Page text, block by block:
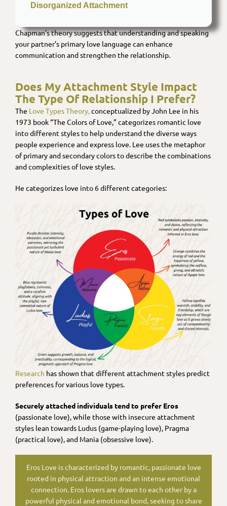
Disorganized Attachment
Chapman’s theory suggests that understanding and speaking
your partner’s primary love language can enhance
communication and strengthen the relationship.
Does My Attachment Style Impact
The Type Of Relationship I Prefer?
The Love Types Theory,conceptualized by John Lee in his
1973 book “The Colors of Love,” categorizes romantic love
into different styles to help understand the diverse ways
people experience and express love. Lee uses the metaphor
of primary and secondary colors to describe the combinations
and complexities of love styles.
He categorizes love into 6 different categories:
Research has shown that different attachment styles predict
preferences for various love types.
Securely attached individuals tend to prefer Eros
(passionate love), while those with insecure attachment
styles lean towards Ludus (game-playing love), Pragma
(practical love), and Mania (obsessive love).
Eros Love is characterized by romantic, passionate love
rooted in physical attraction and an intense emotional
connection. Eros lovers are drawn to each other by a
powerful physical and emotional bond, seeking to share